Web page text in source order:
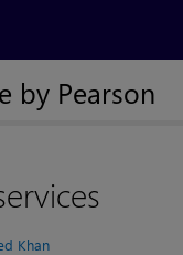
by Pearson
Khan